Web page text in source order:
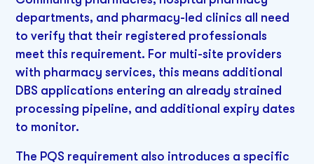
departments, and pharmacy-led clinics all need
to verify that their registered professionals
meet this requirement. For multi-site providers
with pharmacy services, this means additional
DBS applications entering an already strained
processing pipeline, and additional expiry dates
to monitor.
The PQS requirement also introduces a specific